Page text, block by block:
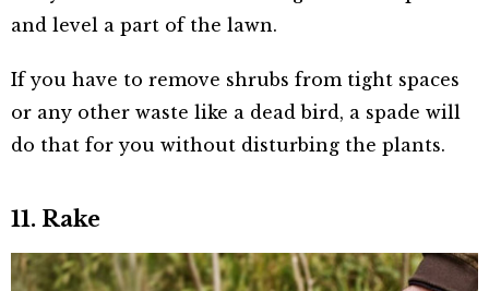
and level a part of the lawn.
If you have to remove shrubs from tight spaces
or any other waste like a dead bird, a spade will
do that for you without disturbing the plants.
11. Rake